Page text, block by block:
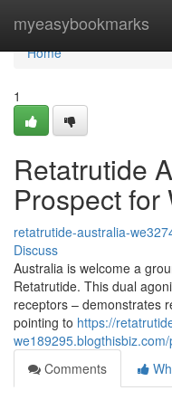
myeasybookmarks
Home
Home
1
Retatrutide
Prospect for
retatrutide-australia-
Discuss
Australia is welcome a
Retatrutide. This dual
receptors – demonstrates
pointing to https://
Comments